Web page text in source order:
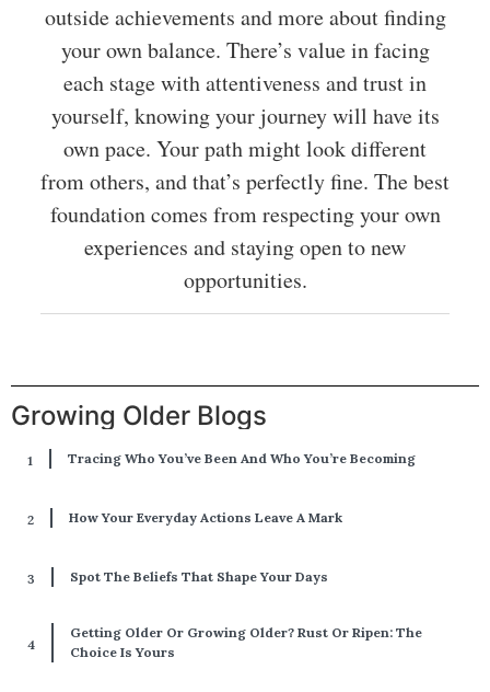
outside achievements and more about finding
your own balance. There’s value in facing
each stage with attentiveness and trust in
yourself, knowing your journey will have its
own pace. Your path might look different
from others, and that’s perfectly fine. The best
foundation comes from respecting your own
experiences and staying open to new
opportunities.
Growing Older Blogs
Tracing Who You’ve Been And Who You’re Becoming
How Your Everyday Actions Leave A Mark
Spot The Beliefs That Shape Your Days
Getting Older Or Growing Older? Rust Or Ripen: The
Choice Is Yours